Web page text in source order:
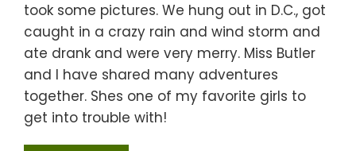
took some pictures. We hung out in D.C., got
caught in a crazy rain and wind storm and
ate drank and were very merry. Miss Butler
and I have shared many adventures
together. Shes one of my favorite girls to
get into trouble with!